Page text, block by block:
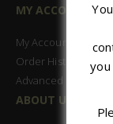
MY ACCOUNT
My Account
Order History
Advanced Search
ABOUT US